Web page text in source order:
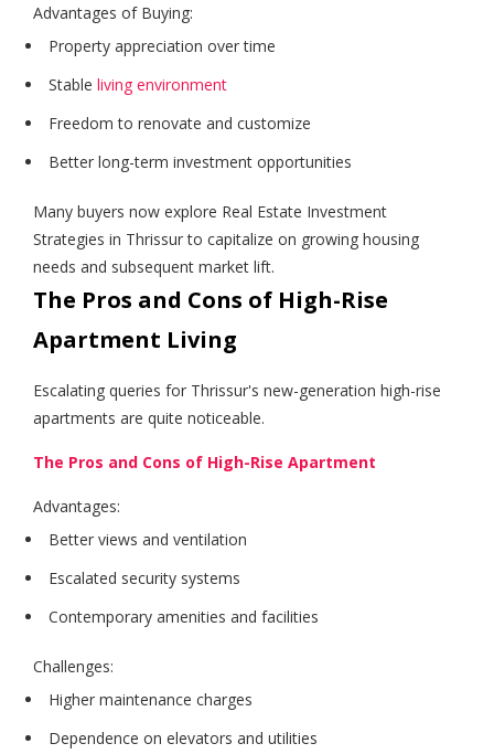
Advantages of Buying:
Property appreciation over time
Stable living environment
Freedom to renovate and customize
Better long-term investment opportunities
Many buyers now explore Real Estate Investment
Strategies in Thrissur to capitalize on growing housing
needs and subsequent market lift.
The Pros and Cons of High-Rise
Apartment Living
Escalating queries for Thrissur's new-generation high-rise
apartments are quite noticeable.
The Pros and Cons of High-Rise Apartment
Advantages:
Better views and ventilation
Escalated security systems
Contemporary amenities and facilities
Challenges:
Higher maintenance charges
Dependence on elevators and utilities